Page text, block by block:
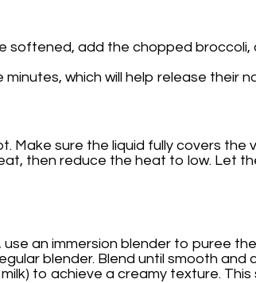
softened, add the chopped
which will help release their
Make sure the liquid fully covers the
then reduce the heat to low. Let
an immersion blender to puree
blender. Blend until smooth and
to achieve a creamy texture.